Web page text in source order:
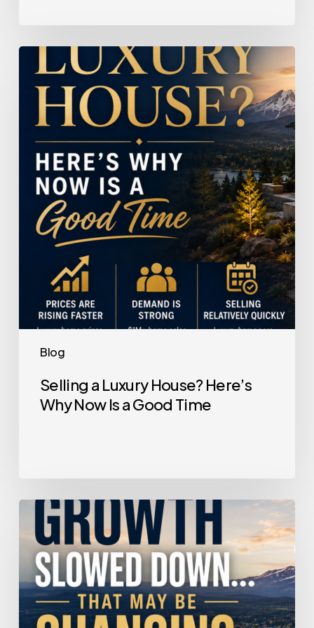
Blog
House?
Here’s
Why
Now
Selling a Luxury House? Here’s
Why Now Is a Good Time
Price
Growth
Slowed
Down.
That